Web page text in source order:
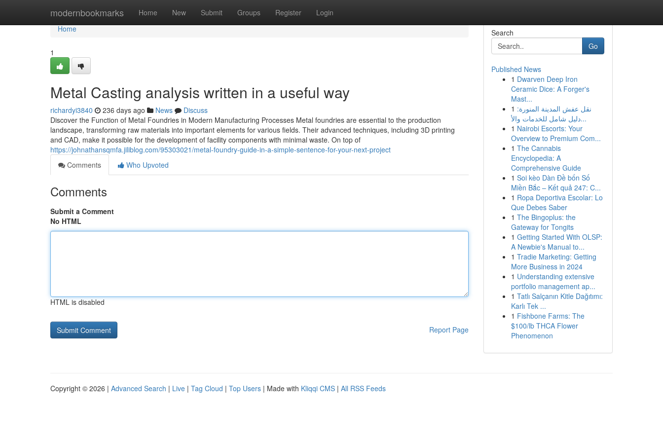
modernbookmarks Home New Submit Groups Register Login
Home
Home
1
Metal Casting analysis written in a useful way
richardyi3840 236 days ago News
Discuss
Discover the Function of Metal Foundries in Modern Manufacturing Processes Metal foundries are essential to the production
landscape, transforming raw materials into important elements for various fields. Their advanced techniques, including 3D printing
and CAD, make it possible for the development of facility components with minimal waste. On top of
https://johnathansqmfa.jiliblog.com/95303021/metal-foundry-guide-in-a-simple-sentence-for-your-next-project
Comments
Who Upvoted
Comments
Submit a Comment
No HTML
HTML is disabled
Report Page
Search
Go
Published News
1 Dwarven Deep Iron
Ceramic Dice: A Forger's
Mast...
1 نقل عفش المدينة المنورة:
دليل شامل للخدمات والأ...
1 Nairobi Escorts: Your
Overview to Premium Com...
1 The Cannabis
Encyclopedia: A
Comprehensive Guide
1 Soi kèo Dàn Đề bốn Số
Miền Bắc – Kết quả 247: C...
1 Ropa Deportiva Escolar: Lo
Que Debes Saber
1 The Bingoplus: the
Gateway for Tongits
1 Getting Started With OLSP:
A Newbie's Manual to...
1 Tradie Marketing: Getting
More Business in 2024
1 Understanding extensive
portfolio management ap...
1 Tatlı Salçanın Kitle Dağıtımı:
Karlı Tek ...
1 Fishbone Farms: The
$100/lb THCA Flower
Phenomenon
Copyright © 2026 | Advanced Search | Live | Tag Cloud | Top Users | Made with Kliqqi CMS | All RSS Feeds